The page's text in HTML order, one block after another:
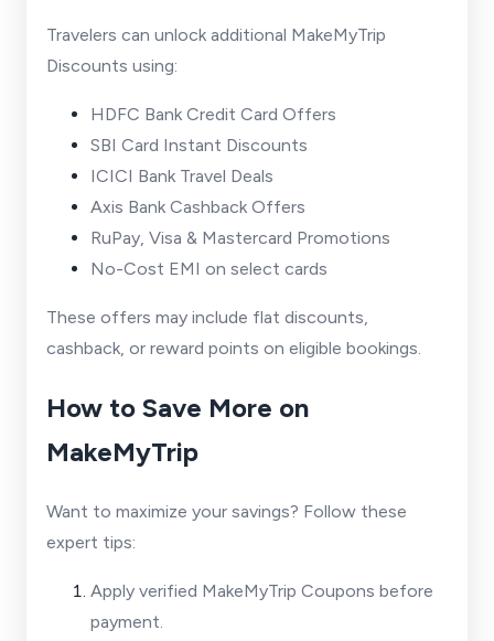
Travelers can unlock additional MakeMyTrip
Discounts using:
HDFC Bank Credit Card Offers
SBI Card Instant Discounts
ICICI Bank Travel Deals
Axis Bank Cashback Offers
RuPay, Visa & Mastercard Promotions
No-Cost EMI on select cards
These offers may include flat discounts,
cashback, or reward points on eligible bookings.
How to Save More on
MakeMyTrip
Want to maximize your savings? Follow these
expert tips:
Apply verified MakeMyTrip Coupons before
payment.